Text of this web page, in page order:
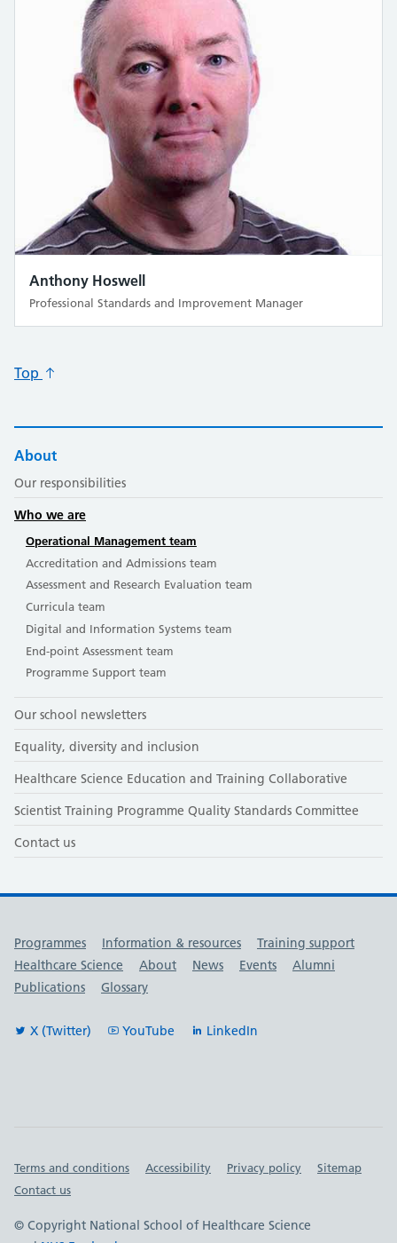
Anthony Hoswell
Professional Standards and Improvement Manager
About
Our responsibilities
Who we are
Operational Management team
Accreditation and Admissions team
Assessment and Research Evaluation team
Curricula team
Digital and Information Systems team
End-point Assessment team
Programme Support team
Our school newsletters
Equality, diversity and inclusion
Healthcare Science Education and Training Collaborative
Scientist Training Programme Quality Standards Committee
Contact us
Top
Useful links
Programmes Information & resources
Training support
Healthcare Science
About News Events
Alumni
Publications
Glossary
X (Twitter) YouTube LinkedIn
Important links
Terms and conditions Accessibility Privacy policy
Sitemap
Contact us
© Copyright National School of Healthcare Science